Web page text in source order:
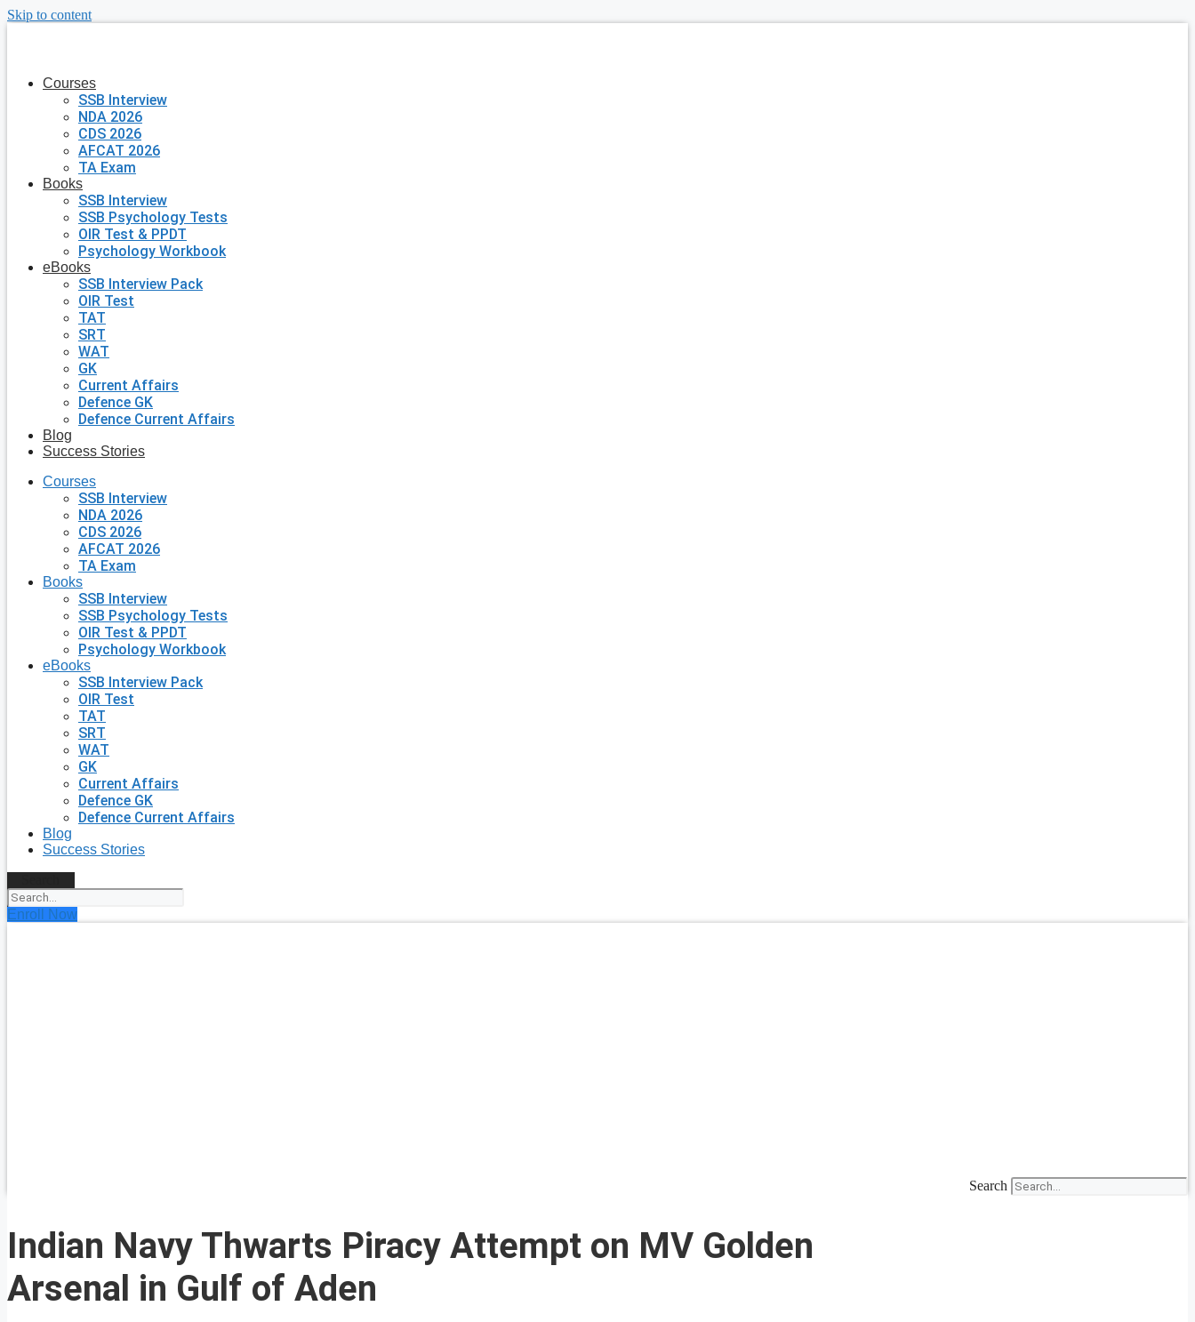
Skip to content
Courses
SSB Interview
NDA 2026
CDS 2026
AFCAT 2026
TA Exam
Books
SSB Interview
SSB Psychology Tests
OIR Test & PPDT
Psychology Workbook
eBooks
SSB Interview Pack
OIR Test
TAT
SRT
WAT
GK
Current Affairs
Defence GK
Defence Current Affairs
Blog
Success Stories
Courses
SSB Interview
NDA 2026
CDS 2026
AFCAT 2026
TA Exam
Books
SSB Interview
SSB Psychology Tests
OIR Test & PPDT
Psychology Workbook
eBooks
SSB Interview Pack
OIR Test
TAT
SRT
WAT
GK
Current Affairs
Defence GK
Defence Current Affairs
Blog
Success Stories
Enroll Now
Search
Indian Navy Thwarts Piracy Attempt on MV Golden
Arsenal in Gulf of Aden